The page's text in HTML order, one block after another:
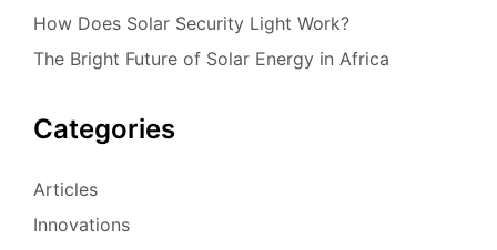
How Does Solar Security Light Work?
The Bright Future of Solar Energy in Africa
Categories
Articles
Innovations